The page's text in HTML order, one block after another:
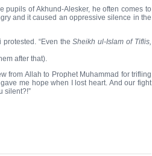
pupils of Akhund-Alesker, he often comes to
and it caused an oppressive silence in the
protested. “Even theSheikh ul-Islam of Tiflis,
after that).
from Allah to Prophet Muhammad for trifling
me hope when I lost heart. And our fight
silent?!”